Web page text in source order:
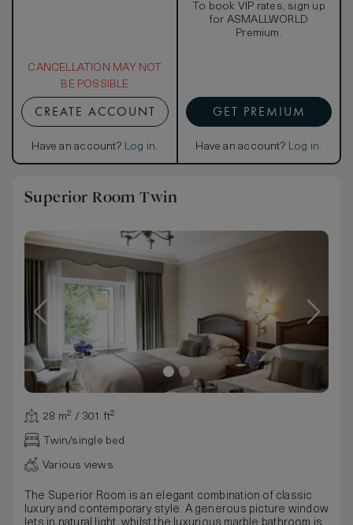
CANCELLATION MAY NOT
BE POSSIBLE
CREATE ACCOUNT
Have an account? Log in.
To book VIP rates, sign up
for ASMALLWORLD
Premium.
GET PREMIUM
Have an account? Log in.
Superior Room Twin
28 m² / 301 ft²
Twin/single bed
Various views
The Superior Room is an elegant combination of classic
luxury and contemporary style. A generous picture window